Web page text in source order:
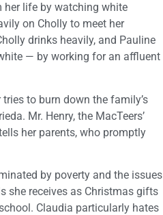
her life by watching white
on Cholly to meet her
drinks heavily, and Pauline
— by working for an affluent
to burn down the family’s
Mr. Henry, the MacTeers’
her parents, who promptly
by poverty and the issues
she receives as Christmas gifts
Claudia particularly hates